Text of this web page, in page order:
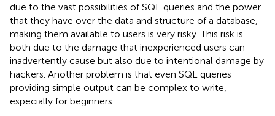
due to the vast possibilities of SQL queries and the power
that they have over the data and structure of a database,
making them available to users is very risky. This risk is
both due to the damage that inexperienced users can
inadvertently cause but also due to intentional damage by
hackers. Another problem is that even SQL queries
providing simple output can be complex to write,
especially for beginners.